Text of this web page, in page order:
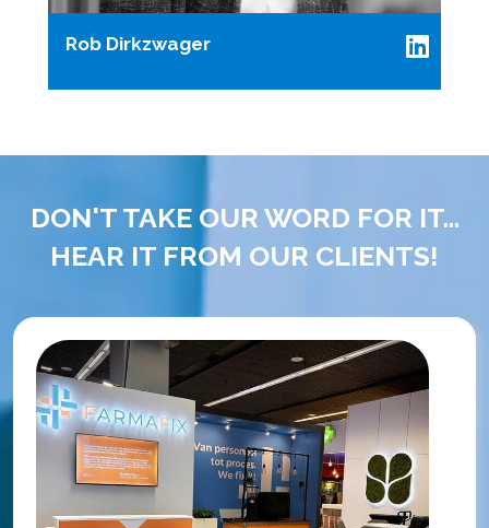
Rob Dirkzwager
DON'T TAKE OUR WORD FOR IT...
HEAR IT FROM OUR CLIENTS!